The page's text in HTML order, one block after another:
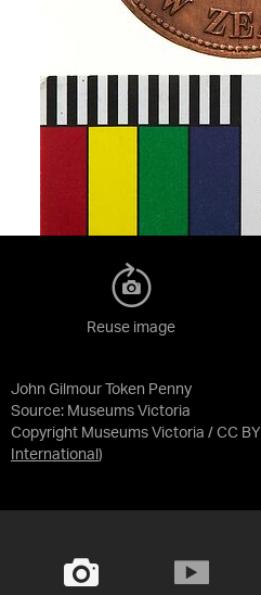
John Gilmour Token Penny
Source: Museums Victoria
Copyright Museums Victoria / CC BY
International )
Reuse image